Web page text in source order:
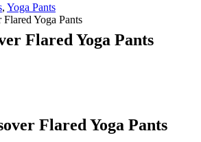
, Yoga Pants
Yoga Pants
Flared Yoga Pants
Flared Yoga Pants